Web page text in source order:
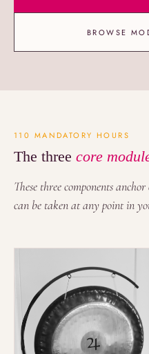
BROWSE
110 MANDATORY HOURS
The three core
These three components
can be taken at any point in